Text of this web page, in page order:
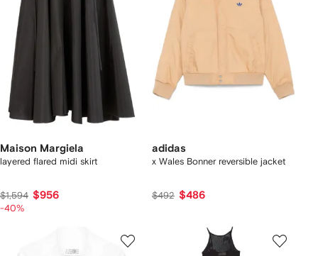
Maison Margiela
layered flared midi skirt
$1,594 $956
-40%
adidas
x Wales Bonner reversible jacket
$492 $486